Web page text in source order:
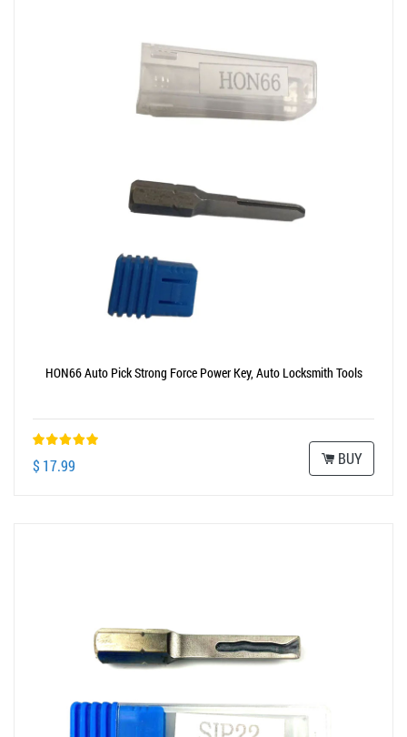
HON66 Auto Pick Strong Force Power Key, Auto Locksmith Tools
$ 17.99 BUY